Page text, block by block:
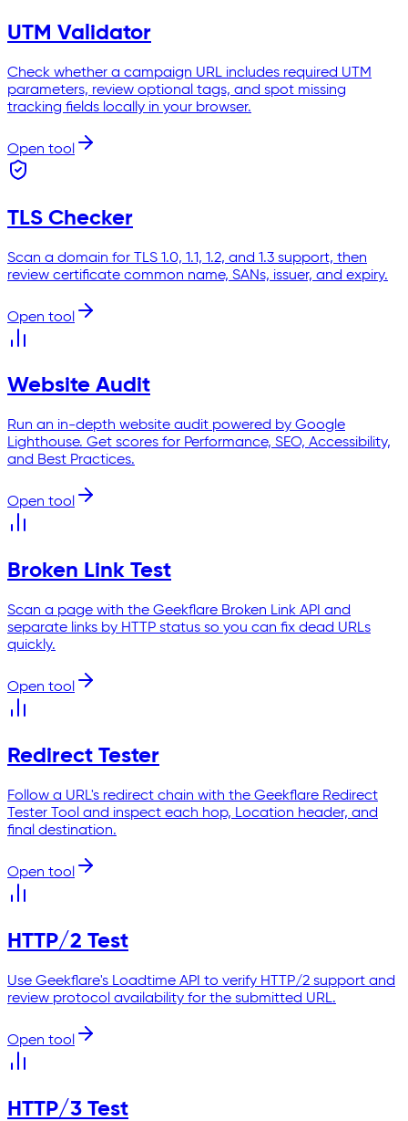
UTM Validator
Check whether a campaign URL includes required UTM
parameters, review optional tags, and spot missing
tracking fields locally in your browser.
Open tool
TLS Checker
Scan a domain for TLS 1.0, 1.1, 1.2, and 1.3 support, then
review certificate common name, SANs, issuer, and expiry.
Open tool
Website Audit
Run an in-depth website audit powered by Google
Lighthouse. Get scores for Performance, SEO, Accessibility,
and Best Practices.
Open tool
Broken Link Test
Scan a page with the Geekflare Broken Link API and
separate links by HTTP status so you can fix dead URLs
quickly.
Open tool
Redirect Tester
Follow a URL's redirect chain with the Geekflare Redirect
Tester Tool and inspect each hop, Location header, and
final destination.
Open tool
HTTP/2 Test
Use Geekflare's Loadtime API to verify HTTP/2 support and
review protocol availability for the submitted URL.
Open tool
HTTP/3 Test